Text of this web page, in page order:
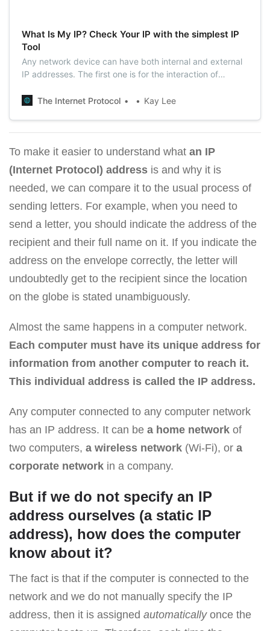
What Is My IP? Check Your IP with the simplest IP
Tool
Any network device can have both internal and external
IP addresses. The first one is for the interaction of
within the entire Internet. You can quickly see your
The Internet Protocol Kay Lee
To make it easier to understand what an IP
(Internet Protocol) address is and why it is
needed, we can compare it to the usual process of
sending letters. For example, when you need to
send a letter, you should indicate the address of the
recipient and their full name on it. If you indicate the
address on the envelope correctly, the letter will
undoubtedly get to the recipient since the location
on the globe is stated unambiguously.
Almost the same happens in a computer network.
Each computer must have its unique address for
information from another computer to reach it.
This individual address is called the IP address.
Any computer connected to any computer network
has an IP address. It can be a home network of
two computers, a wireless network (Wi-Fi), or a
corporate network in a company.
But if we do not specify an IP
address ourselves (a static IP
address), how does the computer
know about it?
The fact is that if the computer is connected to the
network and we do not manually specify the IP
address, then it is assigned automaticallyonce the